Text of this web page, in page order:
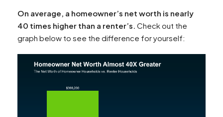
On average, a homeowner’s net worth is nearly
40 times higher than a renter’s. Check out the
graph below to see the difference for yourself: